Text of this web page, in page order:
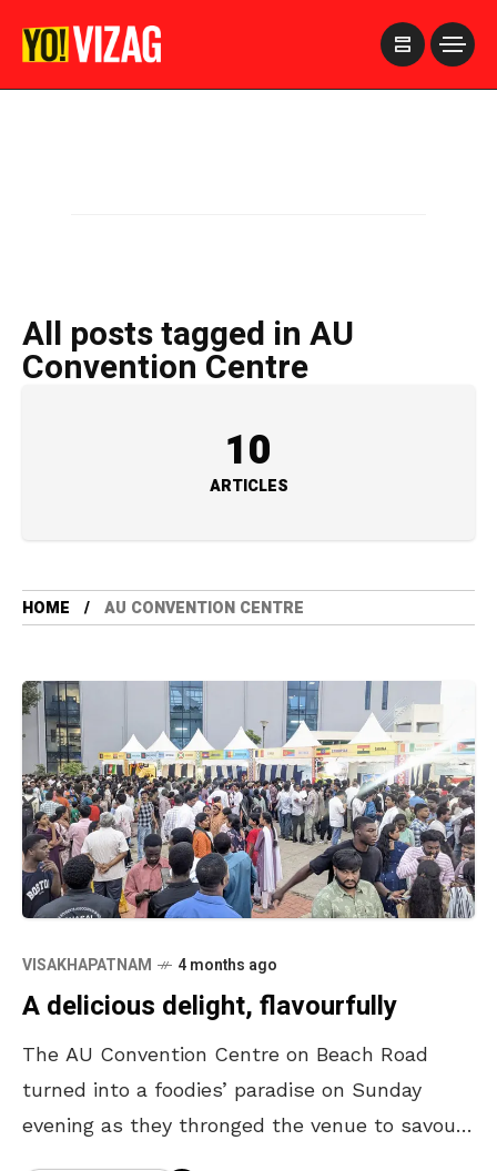
All posts tagged in AU
Convention Centre
10
ARTICLES
HOME AU CONVENTION CENTRE
VISAKHAPATNAM 4 months ago
A delicious delight, flavourfully
The AU Convention Centre on Beach Road
turned into a foodies’ paradise on Sunday
evening as they thronged the venue to savour